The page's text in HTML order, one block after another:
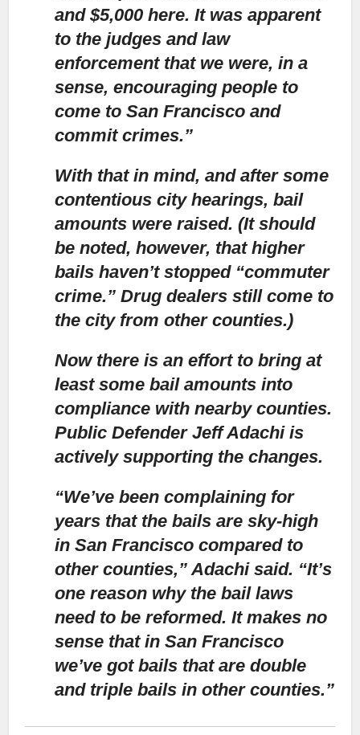
and $5,000 here. It was apparent
to the judges and law
enforcement that we were, in a
sense, encouraging people to
come to San Francisco and
commit crimes.”
With that in mind, and after some
contentious city hearings, bail
amounts were raised. (It should
be noted, however, that higher
bails haven’t stopped “commuter
crime.” Drug dealers still come to
the city from other counties.)
Now there is an effort to bring at
least some bail amounts into
compliance with nearby counties.
Public Defender Jeff Adachi is
actively supporting the changes.
“We’ve been complaining for
years that the bails are sky-high
in San Franciscocompared to
other counties,” Adachi said. “It’s
one reason why the bail laws
need to be reformed. It makes no
sense that in San Francisco
we’ve got bails that are double
and triple bails in other counties.”